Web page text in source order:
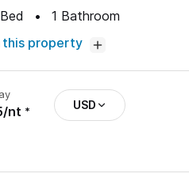
Bed 1 Bathroom
this property
nt USD